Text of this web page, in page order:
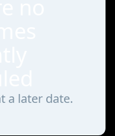
a later date.